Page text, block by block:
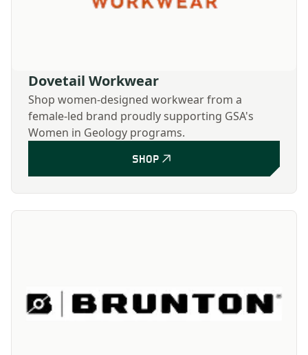
Dovetail Workwear
Shop women-designed workwear from a
female-led brand proudly supporting GSA's
Women in Geology programs.
SHOP